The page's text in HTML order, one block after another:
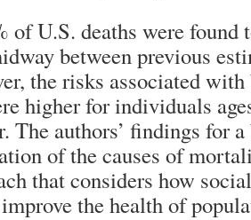
of U.S. deaths were found
between previous
the risks associated
higher for individuals
The authors’ findings for
of the causes of
that considers how
the health of